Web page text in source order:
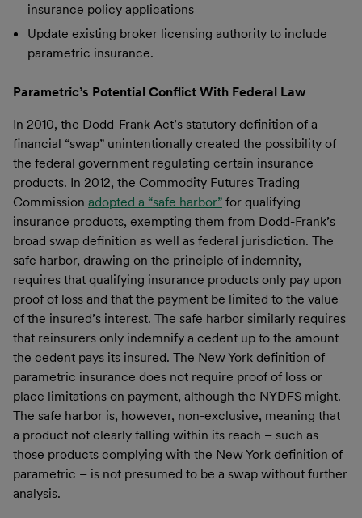
insurance policy applications
Update existing broker licensing authority to include
parametric insurance.
Parametric’s Potential Conflict With Federal Law
In 2010, the Dodd-Frank Act’s statutory definition of a
financial “swap” unintentionally created the possibility of
the federal government regulating certain insurance
products. In 2012, the Commodity Futures Trading
Commission adopted a “safe harbor” for qualifying
insurance products, exempting them from Dodd-Frank’s
broad swap definition as well as federal jurisdiction. The
safe harbor, drawing on the principle of indemnity,
requires that qualifying insurance products only pay upon
proof of loss and that the payment be limited to the value
of the insured’s interest. The safe harbor similarly requires
that reinsurers only indemnify a cedent up to the amount
the cedent pays its insured. The New York definition of
parametric insurance does not require proof of loss or
place limitations on payment, although the NYDFS might.
The safe harbor is, however, non-exclusive, meaning that
a product not clearly falling within its reach – such as
those products complying with the New York definition of
parametric – is not presumed to be a swap without further
analysis.